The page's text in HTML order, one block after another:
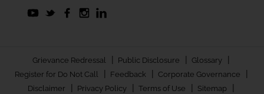
Grievance Redressal | Public Disclosure | Glossary |
Register for Do Not Call | Feedback | Corporate Governance |
Disclaimer | Privacy Policy | Terms of Use | Sitemap |